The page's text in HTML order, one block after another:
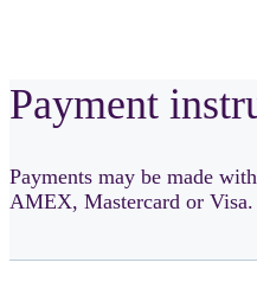
Payment
Payments may be made
AMEX, Mastercard or Visa.